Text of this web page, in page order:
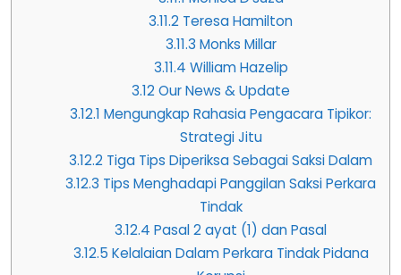
3.11.2 Teresa Hamilton
3.11.3 Monks Millar
3.11.4 William Hazelip
3.12Our News & Update
3.12.1 Mengungkap Rahasia Pengacara Tipikor:
Strategi Jitu
3.12.2 Tiga Tips Diperiksa Sebagai Saksi Dalam
3.12.3 Tips Menghadapi Panggilan Saksi Perkara
Tindak
3.12.4 Pasal 2 ayat (1) dan Pasal
3.12.5 Kelalaian Dalam Perkara Tindak Pidana